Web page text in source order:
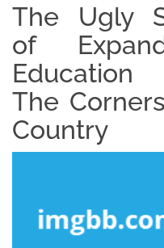
The Ugly
of
Education
The
Country